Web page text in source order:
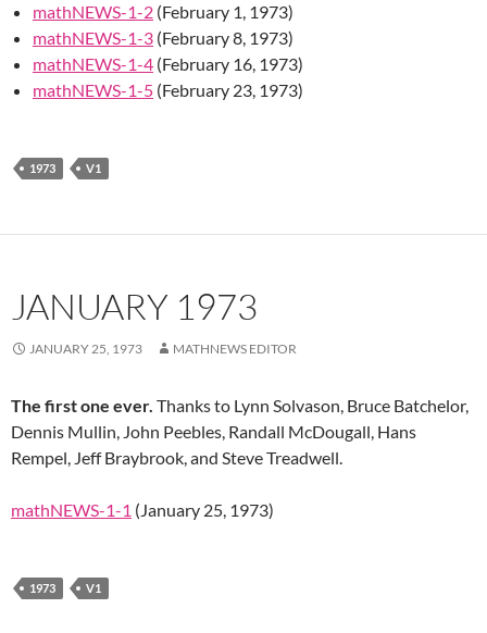
mathNEWS-1-2 (February 1, 1973)
mathNEWS-1-3 (February 8, 1973)
mathNEWS-1-4 (February 16, 1973)
mathNEWS-1-5 (February 23, 1973)
1973 V1
JANUARY 1973
JANUARY 25, 1973 MATHNEWS EDITOR
The first one ever. Thanks to Lynn Solvason, Bruce Batchelor,
Dennis Mullin, John Peebles, Randall McDougall, Hans
Rempel, Jeff Braybrook, and Steve Treadwell.
mathNEWS-1-1 (January 25, 1973)
1973 V1